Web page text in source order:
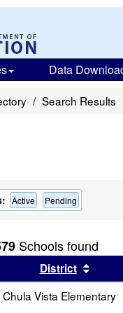
Data
Search Results
Active Pending
Schools found
header
results by this header
District
Chula Vista Elementary